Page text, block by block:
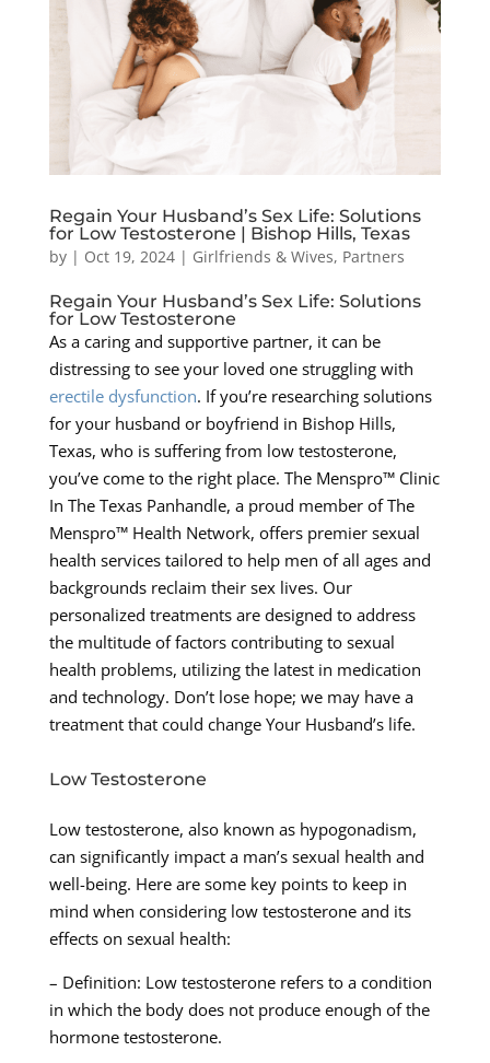
Regain Your Husband’s Sex Life: Solutions
for Low Testosterone | Bishop Hills, Texas
by | Oct 19, 2024| Girlfriends & Wives, Partners
Regain Your Husband’s Sex Life: Solutions
for Low Testosterone
As a caring and supportive partner, it can be
distressing to see your loved one struggling with
erectile dysfunction. If you’re researching solutions
for your husband or boyfriend in Bishop Hills,
Texas, who is suffering from low testosterone,
you’ve come to the right place. The Menspro™ Clinic
In The Texas Panhandle, a proud member of The
Menspro™ Health Network, offers premier sexual
health services tailored to help men of all ages and
backgrounds reclaim their sex lives. Our
personalized treatments are designed to address
the multitude of factors contributing to sexual
health problems, utilizing the latest in medication
and technology. Don’t lose hope; we may have a
treatment that could change Your Husband’s life.
Low Testosterone
Low testosterone, also known as hypogonadism,
can significantly impact a man’s sexual health and
well-being. Here are some key points to keep in
mind when considering low testosterone and its
effects on sexual health:
– Definition: Low testosterone refers to a condition
in which the body does not produce enough of the
hormone testosterone.